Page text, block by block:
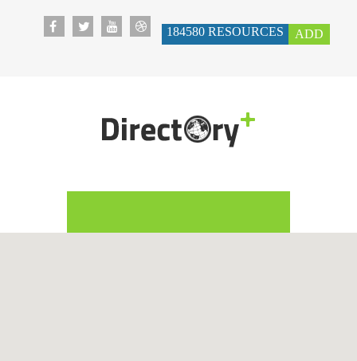
184580 RESOURCES ADD